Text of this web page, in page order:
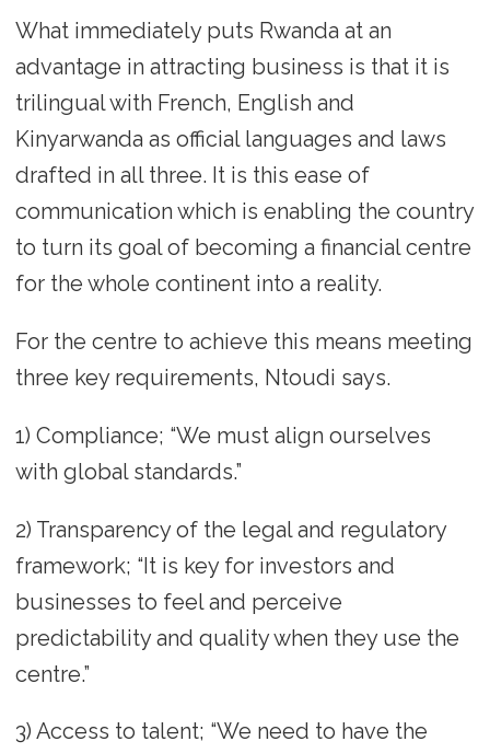
What immediately puts Rwanda at an
advantage in attracting business is that it is
trilingual with French, English and
Kinyarwanda as official languages and laws
drafted in all three. It is this ease of
communication which is enabling the country
to turn its goal of becoming a financial centre
for the whole continent into a reality.
For the centre to achieve this means meeting
three key requirements, Ntoudi says.
1) Compliance; “We must align ourselves
with global standards.”
2) Transparency of the legal and regulatory
framework; “It is key for investors and
businesses to feel and perceive
predictability and quality when they use the
centre.”
3) Access to talent; “We need to have the